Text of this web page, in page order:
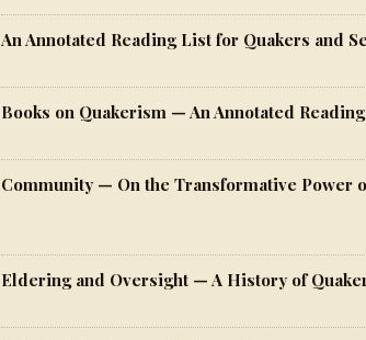
An Annotated Reading List for Quakers and
Books on Quakerism — An Annotated
Eldering and Oversight — A History of